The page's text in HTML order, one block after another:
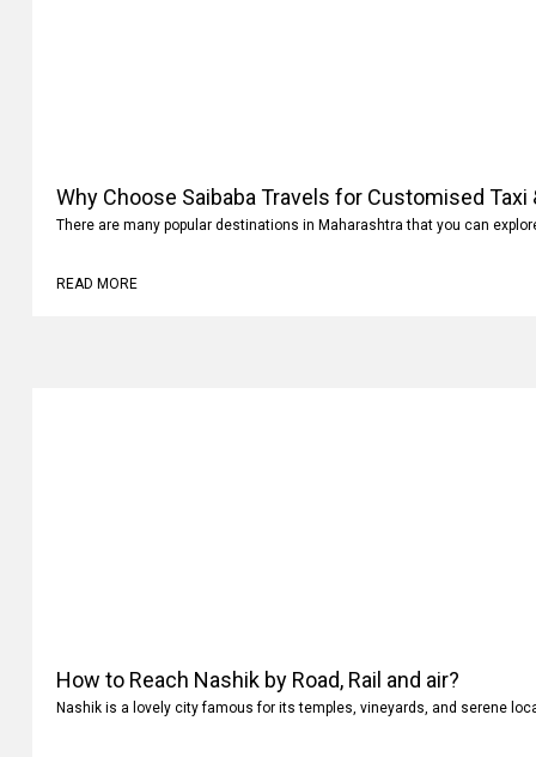
Why Choose Saibaba Travels for Customised Taxi
There are many popular destinations in Maharashtra that you can
READ MORE
How to Reach Nashik by Road, Rail and air?
Nashik is a lovely city famous for its temples, vineyards, and serene